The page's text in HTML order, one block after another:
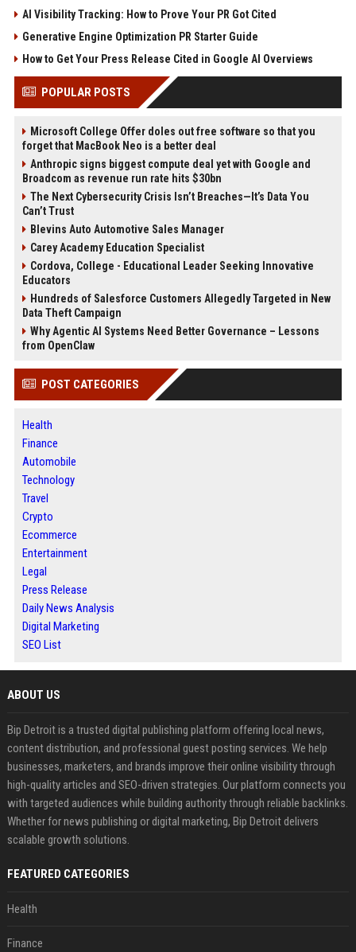
AI Visibility Tracking: How to Prove Your PR Got Cited
Generative Engine Optimization PR Starter Guide
How to Get Your Press Release Cited in Google AI Overviews
POPULAR POSTS
Microsoft College Offer doles out free software so that you
forget that MacBook Neo is a better deal
Anthropic signs biggest compute deal yet with Google and
Broadcom as revenue run rate hits $30bn
The Next Cybersecurity Crisis Isn’t Breaches—It’s Data You
Can’t Trust
Blevins Auto Automotive Sales Manager
Carey Academy Education Specialist
Cordova, College - Educational Leader Seeking Innovative
Educators
Hundreds of Salesforce Customers Allegedly Targeted in New
Data Theft Campaign
Why Agentic AI Systems Need Better Governance – Lessons
from OpenClaw
POST CATEGORIES
Health
Finance
Automobile
Technology
Travel
Crypto
Ecommerce
Entertainment
Legal
Press Release
Daily News Analysis
Digital Marketing
SEO List
ABOUT US
Bip Detroit is a trusted digital publishing platform offering local news,
content distribution, and professional guest posting services. We help
businesses, marketers, and brands improve their online visibility through
high-quality articles and SEO-driven strategies. Our platform connects you
with targeted audiences while building authority through reliable backlinks.
Whether for news publishing or digital marketing, Bip Detroit delivers
scalable growth solutions.
FEATURED CATEGORIES
Health
Finance